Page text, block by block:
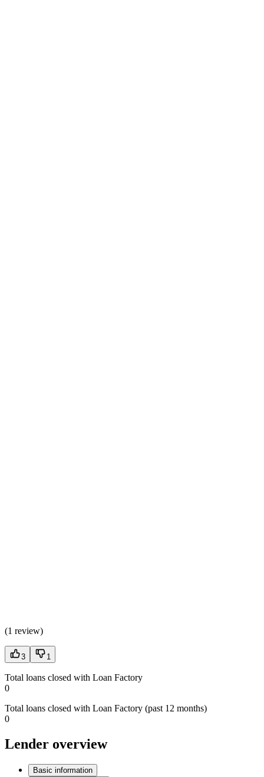
(1 review)
3 1
Total loans closed with Loan Factory
0
Total loans closed with Loan Factory (past 12 months)
0
Lender overview
Basic information